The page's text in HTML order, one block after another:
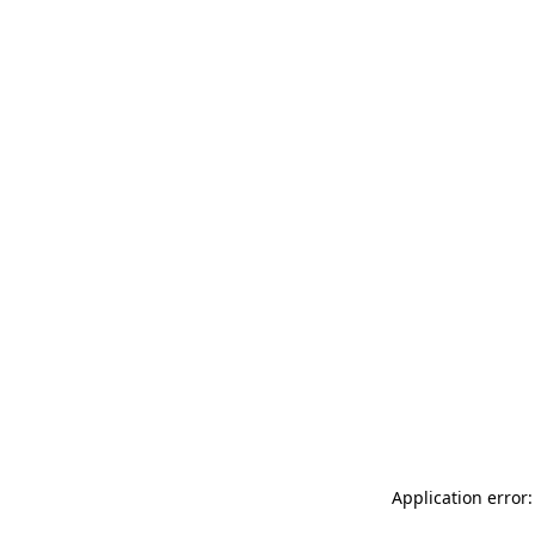
Application